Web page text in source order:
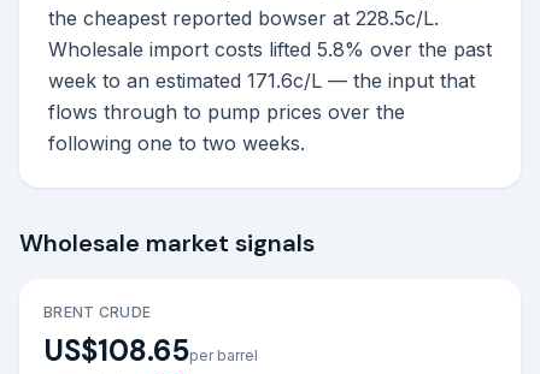
the cheapest reported bowser at 228.5c/L.
Wholesale import costs lifted 5.8% over the past
week to an estimated 171.6c/L — the input that
flows through to pump prices over the
following one to two weeks.
Wholesale market signals
BRENT CRUDE
US$108.65per barrel